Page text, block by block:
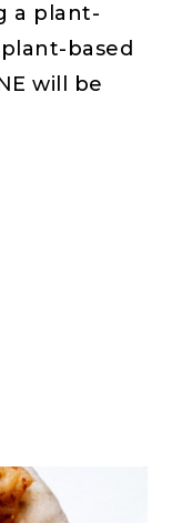
a plant-
based
will be